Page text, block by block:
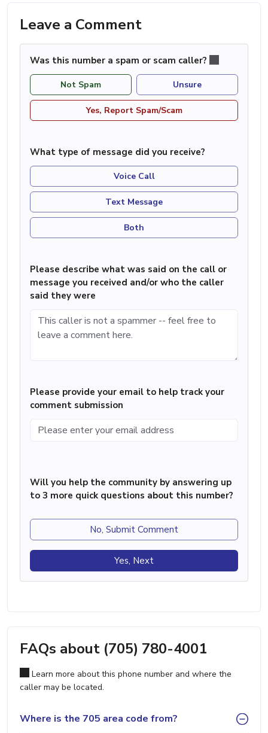
Leave a Comment
Was this number a spam or scam caller?
Not Spam Unsure
Yes, Report Spam/Scam
What type of message did you receive?
Voice Call
Text Message
Both
Please describe what was said on the call or
message you received and/or who the caller
said they were
Please provide your email to help track your
comment submission
Will you help the community by answering up
to 3 more quick questions about this number?
No, Submit Comment
Yes, Next
FAQs about (705) 780-4001
Learn more about this phone number and where the
caller may be located.
Where is the 705 area code from?